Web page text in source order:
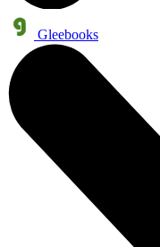
Gleebooks